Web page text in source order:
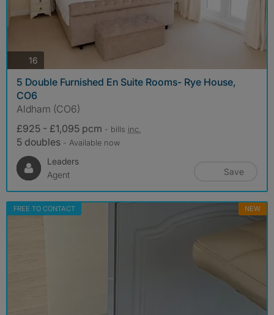
16
5 Double Furnished En Suite Rooms- Rye House,
CO6
Aldham (CO6)
£925 - £1,095 pcm - bills inc.
5 doubles - Available now
Leaders
Agent
Save
FREE TO CONTACT NEW